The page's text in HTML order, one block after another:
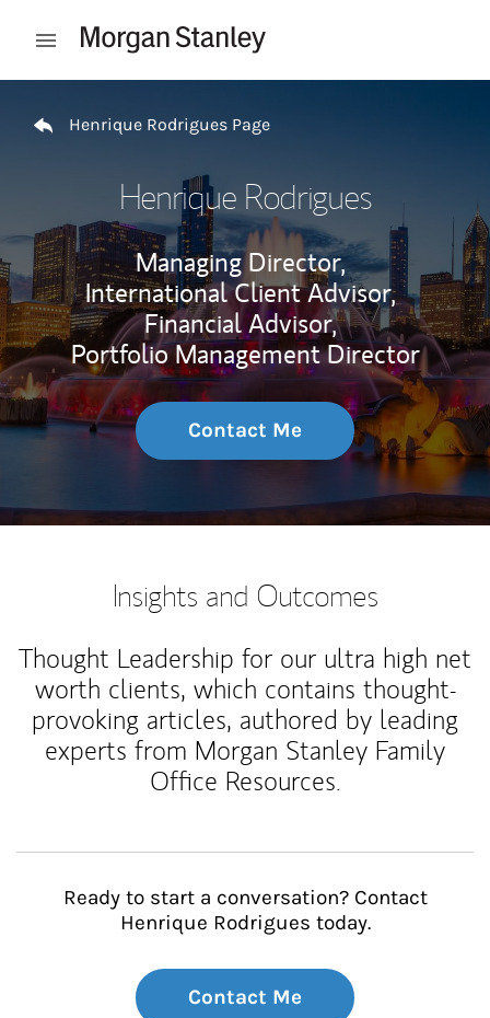
Open mobile menu
Henrique Rodrigues Page
Henrique Rodrigues
Managing Director,
International Client Advisor,
Financial Advisor,
Portfolio Management Director
Contact Me
Insights and Outcomes
Thought Leadership for our ultra high net
worth clients, which contains thought-
provoking articles, authored by leading
experts from Morgan Stanley Family
Office Resources.
Ready to start a conversation? Contact
Henrique Rodrigues today.
Contact Me